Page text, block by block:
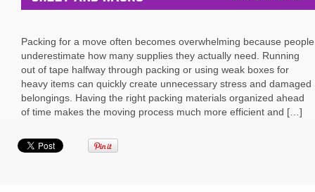
Packing for a move often becomes overwhelming because people
underestimate how many supplies they actually need. Running
out of tape halfway through packing or using weak boxes for
heavy items can quickly create unnecessary stress and damaged
belongings. Having the right packing materials organized ahead
of time makes the moving process much more efficient and […]